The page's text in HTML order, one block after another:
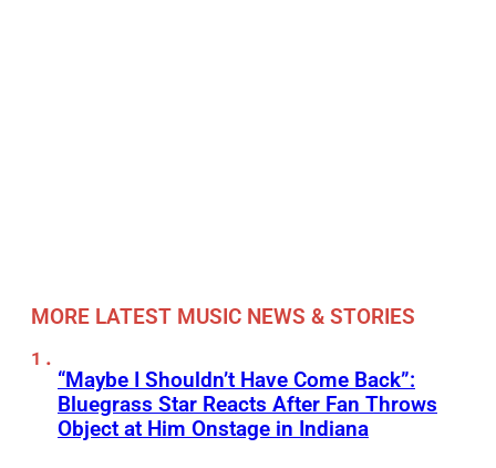
MORE LATEST MUSIC NEWS & STORIES
“Maybe I Shouldn’t Have Come Back”:
Bluegrass Star Reacts After Fan Throws
Object at Him Onstage in Indiana